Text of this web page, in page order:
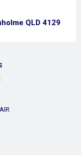
QLD 4129